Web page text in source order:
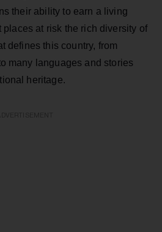
their ability to earn a living
places at risk the rich diversity of
defines this country, from
many languages and stories
heritage.